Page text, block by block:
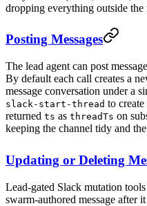
dropping everything outside the
Posting Messages
The lead agent can post
By default each call creates a
message conversation under a
slack-start-thread to create
returned ts as threadTs on
keeping the channel tidy and
Updating or Deleting
Lead-gated Slack mutation
swarm-authored message after